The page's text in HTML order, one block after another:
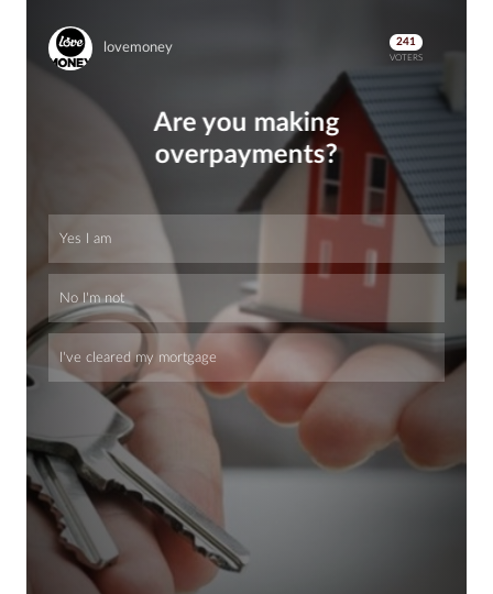
lovemoney 241
VOTERS
Are you making
overpayments?
Yes I am
No I'm not
I've cleared my mortgage